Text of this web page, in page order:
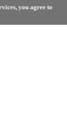
you agree to